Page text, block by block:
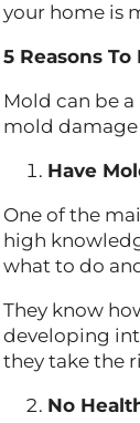
your home is
5 Reasons
Mold can be
mold damage
Have
One of the
high
what to do
They know
developing
they take the
No